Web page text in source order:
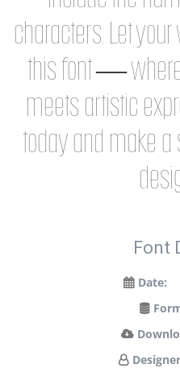
characters. Let
this font —
meets artistic
today and make
Font
Date: